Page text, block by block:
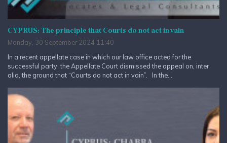
CYPRUS: The principle that Courts do not act in vain
Monday, 30 September 2024 11:40
In a recent appellate case in which our law office acted for the
successful party, the Appellate Court dismissed the appeal on, inter
alia, the ground that “Courts do not act in vain”. In the...